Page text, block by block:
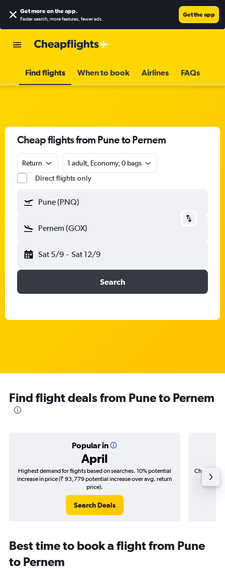
Get more on the app.
Faster search, more features, fewer ads.
Get the app
Find flights When to book Airlines FAQs
Cheap flights from Pune to Pernem
Return
1 adult, Economy, 0 bags
Direct flights only
Pune (PNQ)
Pernem (GOX)
Sat 5/9 - Sat 12/9
Search
Find flight deals from Pune to Pernem
Popular in
April
Highest demand for flights based on searches. 10% potential
increase in price (₹ 93,779 potential increase over avg. return
price).
Search Deals
Cheapest
(₹
Best time to book a flight from Pune
to Pernem